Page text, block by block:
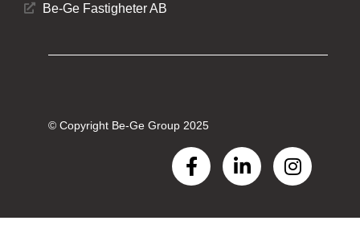
Be-Ge Fastigheter AB
© Copyright Be-Ge Group 2025